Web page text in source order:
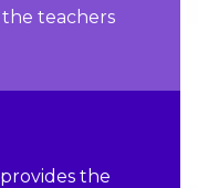
teachers
the